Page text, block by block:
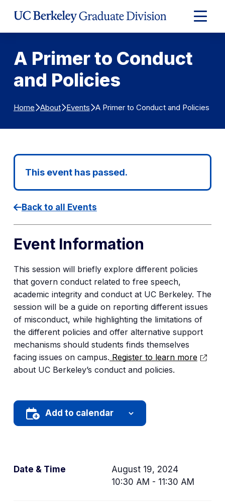
Expand
Main
A Primer to Conduct
and Policies
Home About Events A Primer to Conduct and Policies
This event has passed.
Back to all Events
Event Information
This session will briefly explore different policies
that govern conduct related to free speech,
academic integrity and conduct at UC Berkeley. The
session will be a guide on reporting different issues
of misconduct, while highlighting the limitations of
the different policies and offer alternative support
mechanisms should students finds themselves
facing issues on campus. Register to learn more
about UC Berkeley’s conduct and policies.
Add to calendar
Date & Time
August 19, 2024
10:30 AM - 11:30 AM